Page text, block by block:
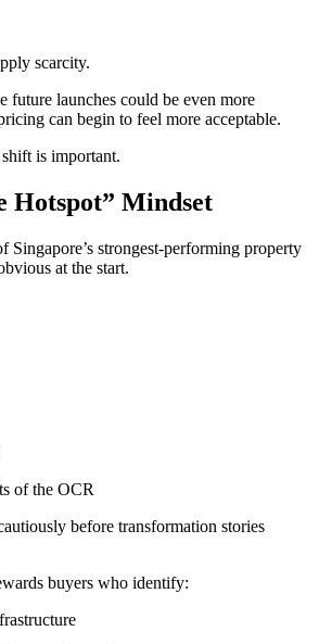
scarcity.
future launches could be even more
can begin to feel more acceptable.
is important.
Hotspot” Mindset
Singapore’s strongest-performing property
at the start.
of the OCR
before transformation stories
buyers who identify: